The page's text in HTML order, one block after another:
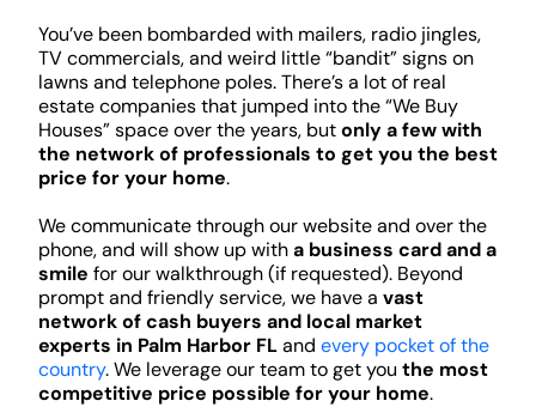
You’ve been bombarded with mailers, radio jingles,
TV commercials, and weird little “bandit” signs on
lawns and telephone poles. There’s a lot of real
estate companies that jumped into the “We Buy
Houses” space over the years, butonly a few with
the network of professionals to get you the best
price for your home.
We communicate through our website and over the
phone, and will show up witha business card and a
smile for our walkthrough (if requested). Beyond
prompt and friendly service, we have a vast
network of cash buyers and local market
experts in Palm Harbor FLand every pocket of the
country. We leverage our team to get you the most
competitive price possible for your home.